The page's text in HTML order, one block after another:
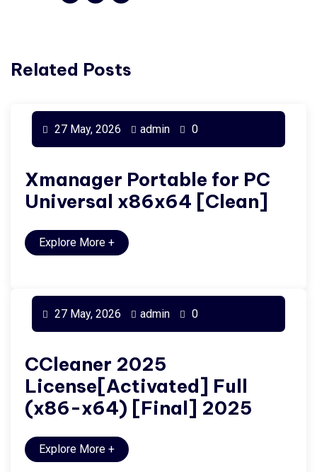
Related Posts
27 May, 2026 admin 0
Xmanager Portable for PC
Universal x86x64 [Clean]
Explore More +
27 May, 2026 admin 0
CCleaner 2025
License[Activated] Full
(x86-x64) [Final] 2025
Explore More +